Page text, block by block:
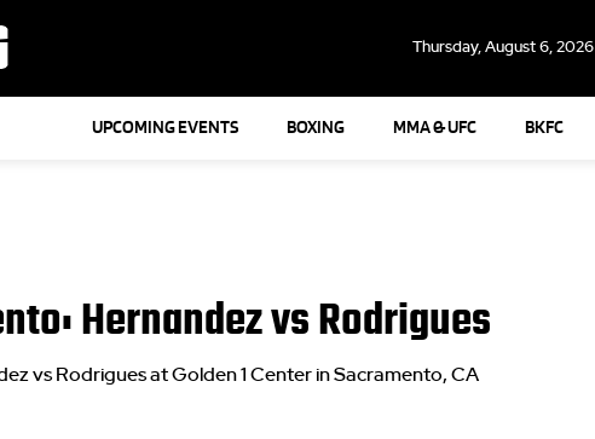
Thursday, August 6, 2026
UPCOMING EVENTS BOXING MMA & UFC BKFC
Hernandez vs Rodrigues
vs Rodrigues at Golden 1 Center in Sacramento, CA